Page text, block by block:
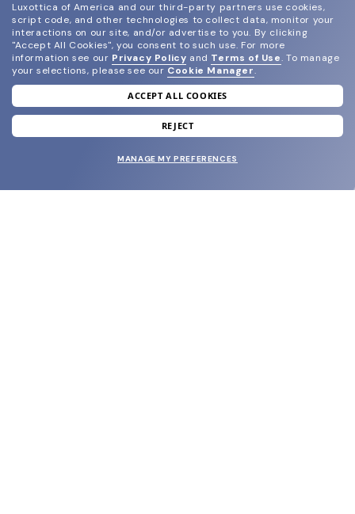
join our newsletter
and grab your welcome reward.
Luxottica of America and our third-party partners use cookies,
script code, and other technologies to collect data, monitor your
interactions on our site, and/or advertise to you. By clicking
"Accept All Cookies", you consent to such use. For more
information see our Privacy Policy and Terms of Use. To manage
your selections, please see our Cookie Manager.
ACCEPT ALL COOKIES
REJECT
MANAGE MY PREFERENCES